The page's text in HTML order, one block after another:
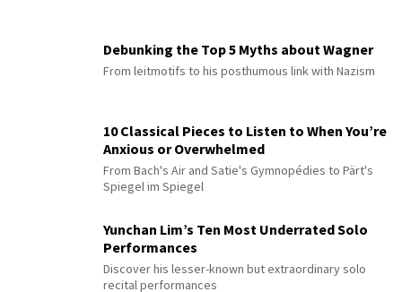
Debunking the Top 5 Myths about Wagner
From leitmotifs to his posthumous link with Nazism
10 Classical Pieces to Listen to When You’re
Anxious or Overwhelmed
From Bach's Air and Satie's Gymnopédies to Pärt's
Spiegel im Spiegel
Yunchan Lim’s Ten Most Underrated Solo
Performances
Discover his lesser-known but extraordinary solo
recital performances